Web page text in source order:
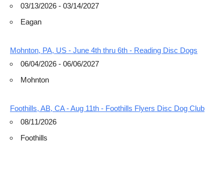
03/13/2026 - 03/14/2027
Eagan
Mohnton, PA, US - June 4th thru 6th - Reading Disc Dogs
06/04/2026 - 06/06/2027
Mohnton
Foothills, AB, CA - Aug 11th - Foothills Flyers Disc Dog Club
08/11/2026
Foothills